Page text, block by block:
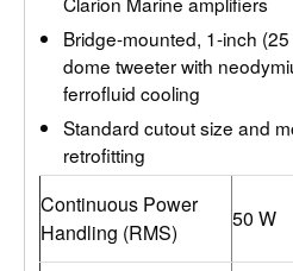
Bridge-mounted, 1-inch
dome tweeter with
ferrofluid cooling
Standard cutout size and
retrofitting
Continuous Power
Handling (RMS)
50 W